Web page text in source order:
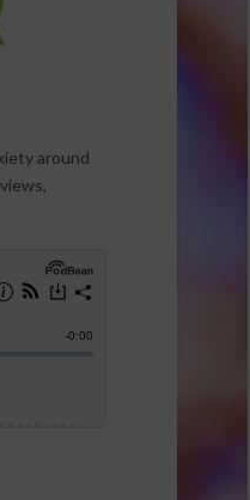
around